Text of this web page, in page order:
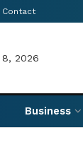
Contact
8, 2026
Business